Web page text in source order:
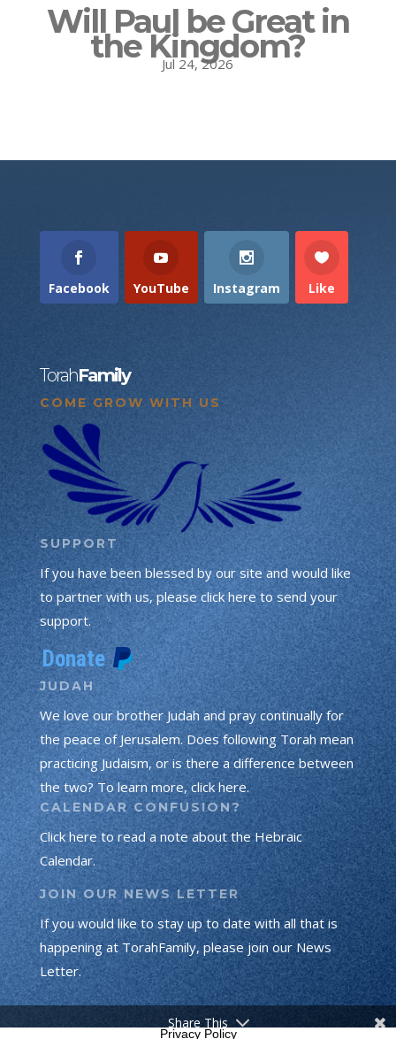
Will Paul be Great in
the Kingdom?
Jul 24, 2026
Facebook YouTube Instagram Like
TorahFamily
COME GROW WITH US
SUPPORT
If you have been blessed by our site and would like
to partner with us, please click here to send your
support.
JUDAH
We love our brother Judah and pray continually for
the peace of Jerusalem. Does following Torah mean
practicing Judaism, or is there a difference between
the two? To learn more, click here.
CALENDAR CONFUSION?
Click here to read a note about the Hebraic
Calendar.
JOIN OUR NEWS LETTER
If you would like to stay up to date with all that is
happening at TorahFamily, please join our News
Letter.
Share This
Privacy Policy